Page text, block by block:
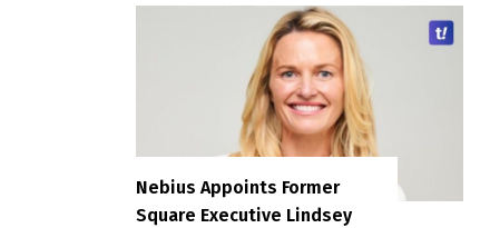
Nebius Appoints Former
Square Executive Lindsey